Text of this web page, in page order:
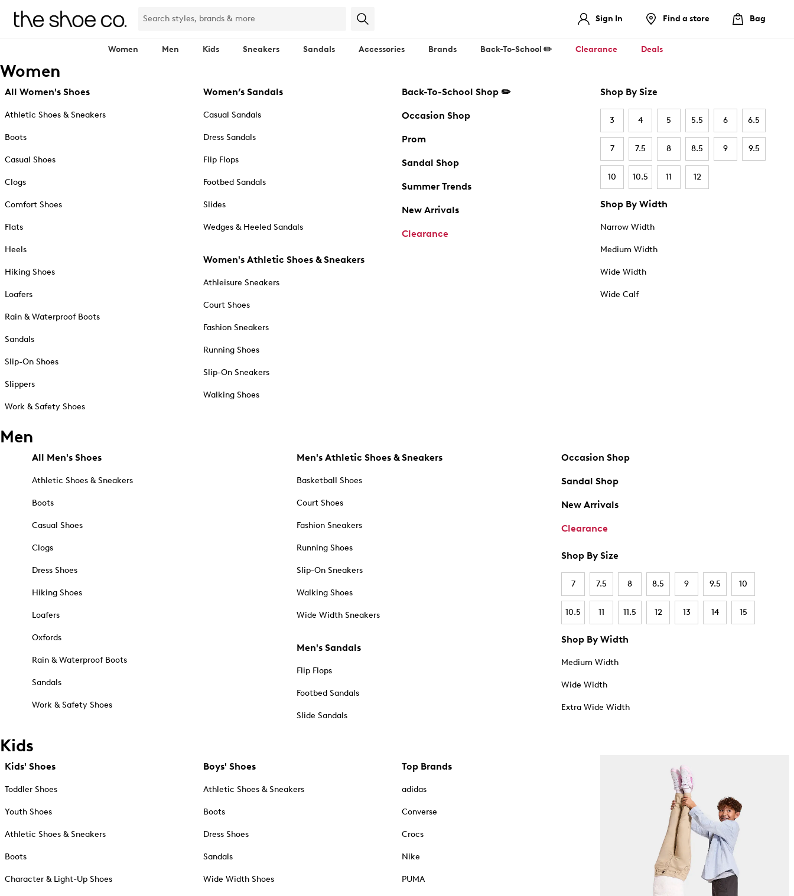
Sign In Find a store Bag
Women Men Kids Sneakers Sandals Accessories Brands Back-To-School ✏️ Clearance Deals
Women
All Women's Shoes
Athletic Shoes & Sneakers
Boots
Casual Shoes
Clogs
Comfort Shoes
Flats
Heels
Hiking Shoes
Loafers
Rain & Waterproof Boots
Sandals
Slip-On Shoes
Slippers
Work & Safety Shoes
Women’s Sandals
Casual Sandals
Dress Sandals
Flip Flops
Footbed Sandals
Slides
Wedges & Heeled Sandals
Women's Athletic Shoes & Sneakers
Athleisure Sneakers
Court Shoes
Fashion Sneakers
Running Shoes
Slip-On Sneakers
Walking Shoes
Back-To-School Shop ✏️
Occasion Shop
Prom
Sandal Shop
Summer Trends
New Arrivals
Clearance
Shop By Size
3 4 5 5.5 6 6.5
7 7.5 8 8.5 9 9.5
10 10.5 11 12
Shop By Width
Narrow Width
Medium Width
Wide Width
Wide Calf
Men
All Men's Shoes
Athletic Shoes & Sneakers
Boots
Casual Shoes
Clogs
Dress Shoes
Hiking Shoes
Loafers
Oxfords
Rain & Waterproof Boots
Sandals
Work & Safety Shoes
Men's Athletic Shoes & Sneakers
Basketball Shoes
Court Shoes
Fashion Sneakers
Running Shoes
Slip-On Sneakers
Walking Shoes
Wide Width Sneakers
Men's Sandals
Flip Flops
Footbed Sandals
Slide Sandals
Occasion Shop
Sandal Shop
New Arrivals
Clearance
Shop By Size
7 7.5 8 8.5 9 9.5 10
10.5 11 11.5 12 13 14 15
Shop By Width
Medium Width
Wide Width
Extra Wide Width
Kids
Kids' Shoes
Toddler Shoes
Youth Shoes
Athletic Shoes & Sneakers
Boots
Character & Light-Up Shoes
Boys' Shoes
Athletic Shoes & Sneakers
Boots
Dress Shoes
Sandals
Wide Width Shoes
Top Brands
adidas
Converse
Crocs
Nike
PUMA